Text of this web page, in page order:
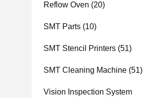
Reflow Oven (20)
SMT Parts (10)
SMT Stencil Printers (51)
SMT Cleaning Machine (51)
Vision Inspection System